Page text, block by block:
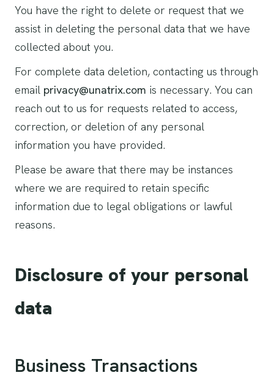
You have the right to delete or request that we
assist in deleting the personal data that we have
collected about you.
For complete data deletion, contacting us through
email privacy@unatrix.com is necessary. You can
reach out to us for requests related to access,
correction, or deletion of any personal
information you have provided.
Please be aware that there may be instances
where we are required to retain specific
information due to legal obligations or lawful
reasons.
Disclosure of your personal
data
Business Transactions